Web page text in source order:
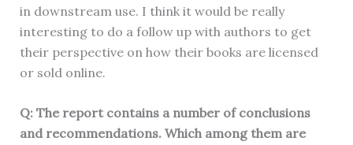
in downstream use. I think it would be really
interesting to do a follow up with authors to get
their perspective on how their books are licensed
or sold online.
Q: The report contains a number of conclusions
and recommendations. Which among them are